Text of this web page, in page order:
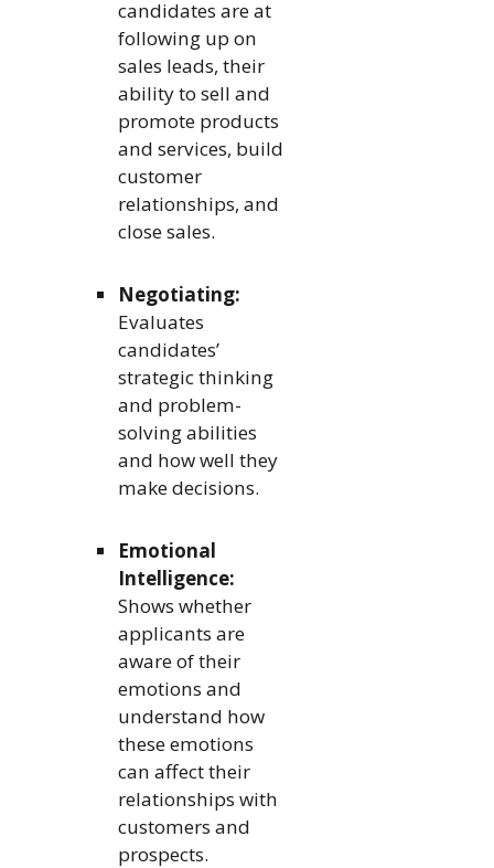
candidates are at
following up on
sales leads, their
ability to sell and
promote products
and services, build
customer
relationships, and
close sales.
Negotiating:
Evaluates
candidates’
strategic thinking
and problem-
solving abilities
and how well they
make decisions.
Emotional
Intelligence:
Shows whether
applicants are
aware of their
emotions and
understand how
these emotions
can affect their
relationships with
customers and
prospects.